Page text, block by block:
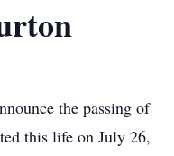
the passing of
this life on July 26,